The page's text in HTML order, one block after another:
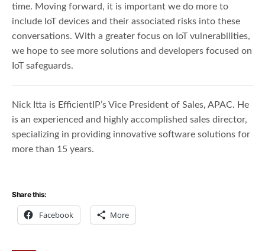
time. Moving forward, it is important we do more to
include IoT devices and their associated risks into these
conversations. With a greater focus on IoT vulnerabilities,
we hope to see more solutions and developers focused on
IoT safeguards.
Nick Itta is EfficientIP’s Vice President of Sales, APAC. He
is an experienced and highly accomplished sales director,
specializing in providing innovative software solutions for
more than 15 years.
Share this:
Facebook More